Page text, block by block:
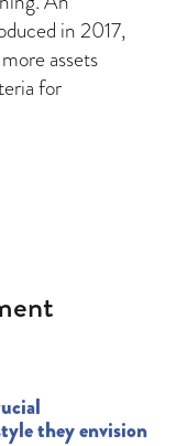
in 2017,
assets
for
they envision